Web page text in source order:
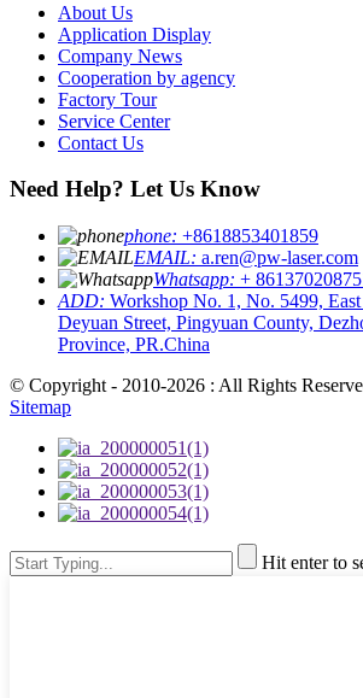
About Us
Application Display
Company News
Cooperation by agency
Factory Tour
Service Center
Contact Us
Need Help? Let Us Know
phone: +8618853401859
EMAIL: a.ren@pw-laser.com
Whatsapp: +
ADD: Workshop No. 1, No. 5499,
Deyuan Street, Pingyuan County,
Province, PR.China
© Copyright - 2010-2026 : All Rights
Sitemap
Hit enter to